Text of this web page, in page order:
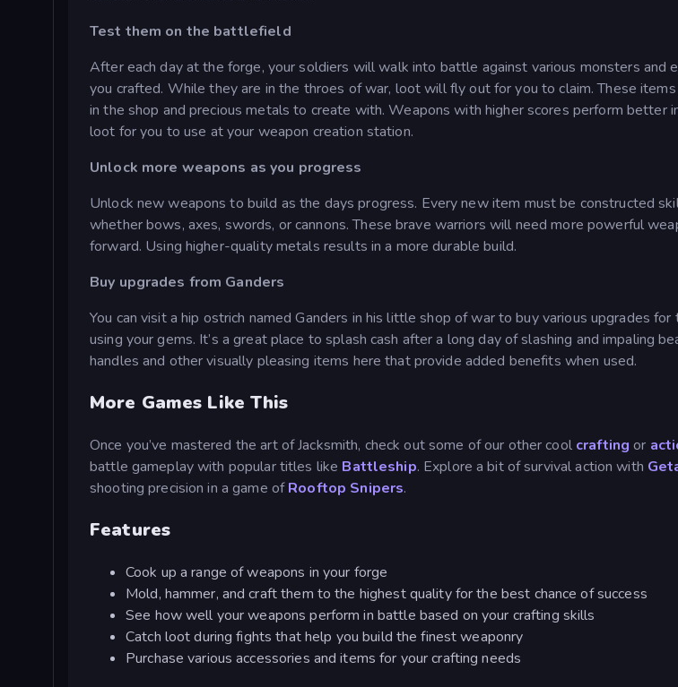
Test them on the battlefield
After each day at the forge, your soldiers will walk into battle against various monsters and
you crafted. While they are in the throes of war, loot will fly out for you to claim. These
in the shop and precious metals to create with. Weapons with higher scores perform better
loot for you to use at your weapon creation station.
Unlock more weapons as you progress
Unlock new weapons to build as the days progress. Every new item must be constructed
whether bows, axes, swords, or cannons. These brave warriors will need more powerful
forward. Using higher-quality metals results in a more durable build.
Buy upgrades from Ganders
You can visit a hip ostrich named Ganders in his little shop of war to buy various upgrades for
using your gems. It’s a great place to splash cash after a long day of slashing and impaling
handles and other visually pleasing items here that provide added benefits when used.
More Games Like This
Once you’ve mastered the art of Jacksmith, check out some of our other cool craftingor
battle gameplay with popular titles like Battleship. Explore a bit of survival action with
shooting precision in a game ofRooftop Snipers.
Features
Cook up a range of weapons in your forge
Mold, hammer, and craft them to the highest quality for the best chance of success
See how well your weapons perform in battle based on your crafting skills
Catch loot during fights that help you build the finest weaponry
Purchase various accessories and items for your crafting needs